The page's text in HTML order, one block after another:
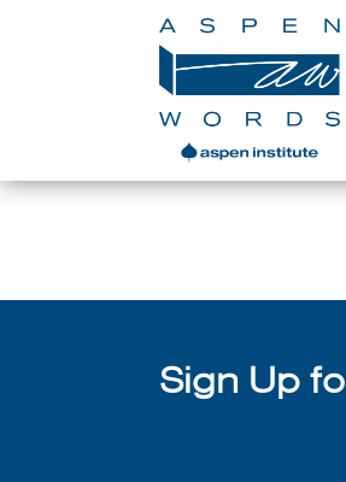
Sign Up